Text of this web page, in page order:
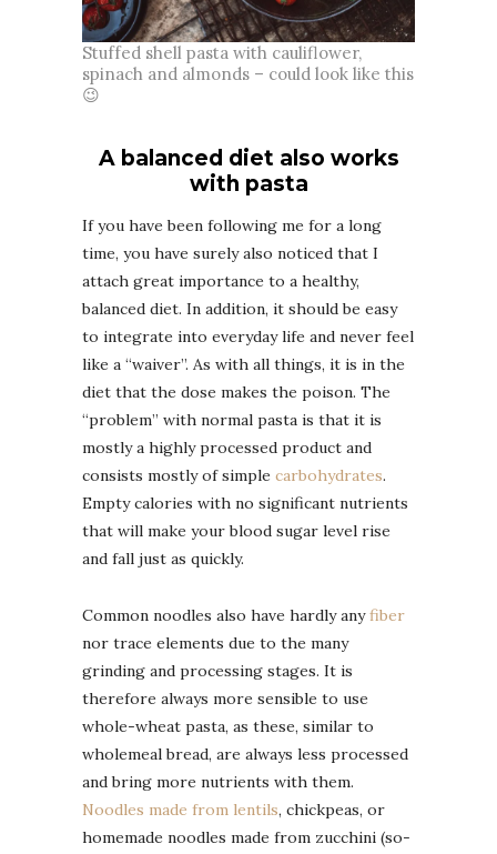
Stuffed shell pasta with cauliflower,
spinach and almonds – could look like this
😉
A balanced diet also works
with pasta
If you have been following me for a long
time, you have surely also noticed that I
attach great importance to a healthy,
balanced diet. In addition, it should be easy
to integrate into everyday life and never feel
like a “waiver”. As with all things, it is in the
diet that the dose makes the poison. The
“problem” with normal pasta is that it is
mostly a highly processed product and
consists mostly of simple carbohydrates.
Empty calories with no significant nutrients
that will make your blood sugar level rise
and fall just as quickly.
Common noodles also have hardly anyfiber
nor trace elements due to the many
grinding and processing stages. It is
therefore always more sensible to use
whole-wheat pasta, as these, similar to
wholemeal bread, are always less processed
and bring more nutrients with them.
Noodles made from lentils, chickpeas, or
homemade noodles made from zucchini (so-